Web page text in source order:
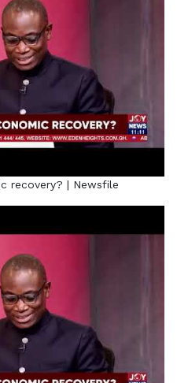
recovery? | Newsfile